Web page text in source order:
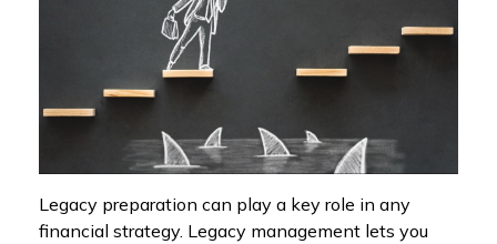
Legacy preparation can play a key role in any
financial strategy. Legacy management lets you